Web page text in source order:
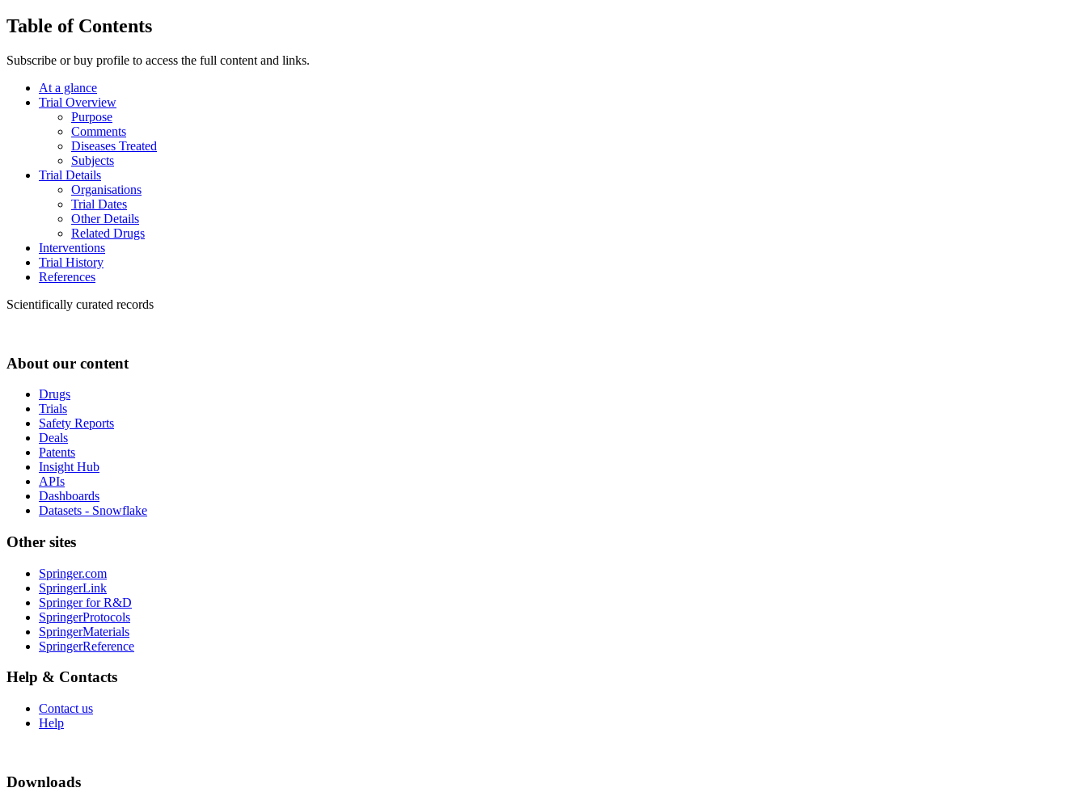
Table of Contents
Subscribe or buy profile to access the full content and links.
At a glance
Trial Overview
Purpose
Comments
Diseases Treated
Subjects
Trial Details
Organisations
Trial Dates
Other Details
Related Drugs
Interventions
Trial History
References
Scientifically curated records
About our content
Drugs
Trials
Safety Reports
Deals
Patents
Insight Hub
APIs
Dashboards
Datasets - Snowflake
Other sites
Springer.com
SpringerLink
Springer for R&D
SpringerProtocols
SpringerMaterials
SpringerReference
Help & Contacts
Contact us
Help
Downloads